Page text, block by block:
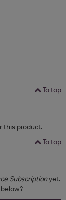
To top
this product.
To top
Subscriptionyet.